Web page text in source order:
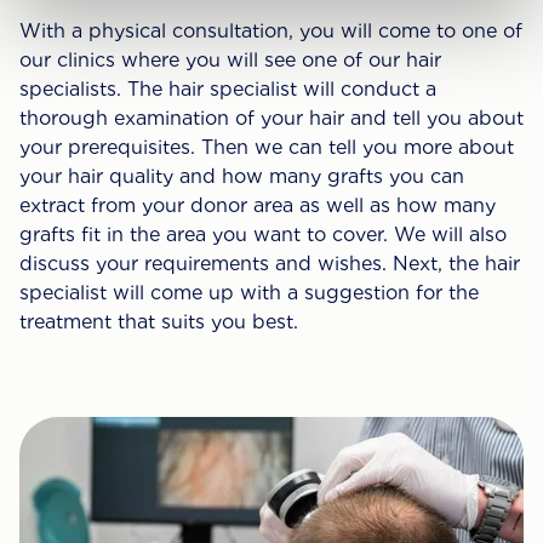
With a physical consultation, you will come to one of
our clinics where you will see one of our hair
specialists. The hair specialist will conduct a
thorough examination of your hair and tell you about
your prerequisites. Then we can tell you more about
your hair quality and how many grafts you can
extract from your donor area as well as how many
grafts fit in the area you want to cover. We will also
discuss your requirements and wishes. Next, the hair
specialist will come up with a suggestion for the
treatment that suits you best.